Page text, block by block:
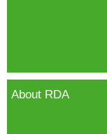
About RDA